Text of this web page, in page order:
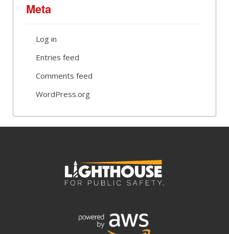
Meta
Log in
Entries feed
Comments feed
WordPress.org